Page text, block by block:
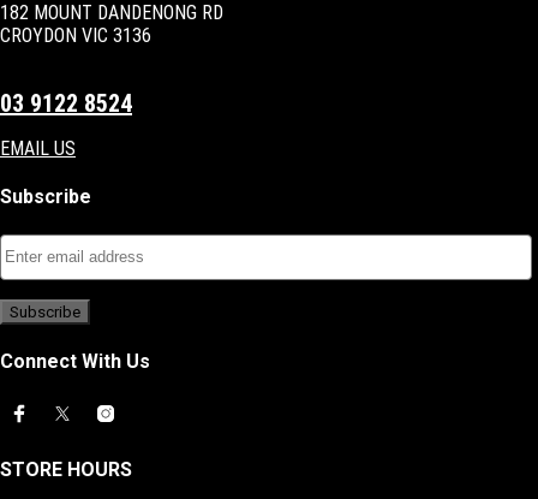
182 MOUNT DANDENONG RD
CROYDON VIC 3136
03 9122 8524
EMAIL US
Subscribe
Connect With Us
STORE HOURS